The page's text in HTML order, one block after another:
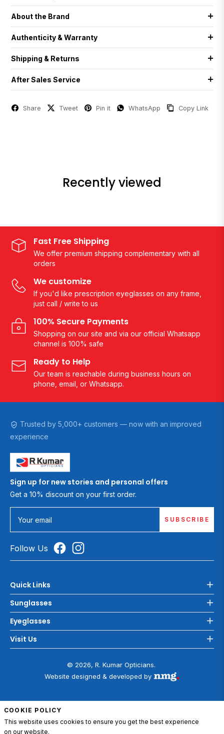
About the Brand
Authenticity & Warranty
Shipping & Returns
After Sales Service
Share Tweet Pin it WhatsApp Copy Link
Recently viewed
Fast Free Shipping
We offer premium shipping complementary with all
orders
We customize
If you'd like prescription eyeglasses on any frame,
just call / write to us
100% Secure Payments
Shopping on our site and via our official Whatsapp
channel is 100% safe
Ready to Help
Our team is reachable during business hours on
phone, email, or Whatsapp.
Trusted by 5,000+ customers — now with an improved
experience
Sign up for new stories and personal offers
Get a 10% discount on your first order.
Your email SUBSCRIBE
Follow Us
Quick Links
Sunglasses
Eyeglasses
Visit Us
© 2026, R. Kumar Opticians.
Website designed & developed by
COOKIE POLICY
This website uses cookies to ensure you get the best experience
on our website.